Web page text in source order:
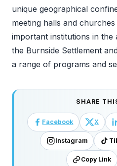
unique geographical
meeting halls and
important institutions in the
the Burnside Settlement
a range of programs and
SHARE
Facebook X
Instagram
Copy Link